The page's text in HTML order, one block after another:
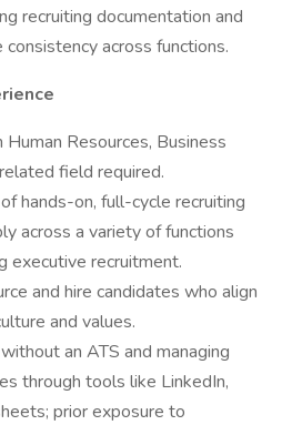
recruiting documentation and
across functions.
Human Resources, Business
field required.
hands-on, full-cycle recruiting
across a variety of functions
executive recruitment.
and hire candidates who align
and values.
an ATS and managing
through tools like LinkedIn,
prior exposure to